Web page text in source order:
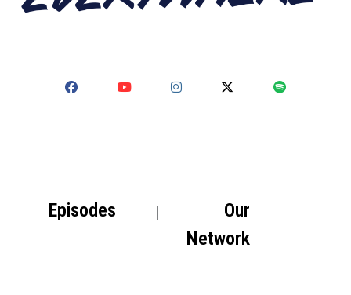
Episodes
Our
Network